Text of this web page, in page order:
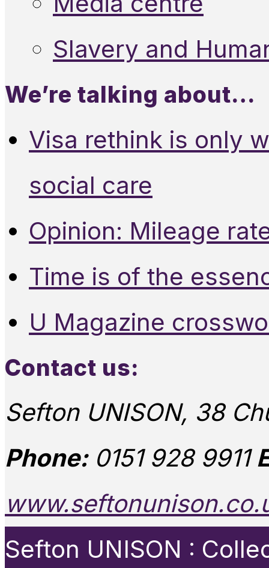
Slavery and
We’re talking about…
Visa rethink is only
social care
Opinion: Mileage
Time is of the
U Magazine
Contact us:
Sefton UNISON, 38
Phone:0151 928 9911
Sefton UNISON :